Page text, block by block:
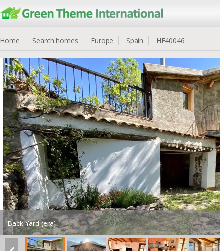
Home Search homes Europe Spain HE40046
Back Yard (era)